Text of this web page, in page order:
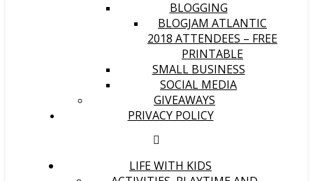
BLOGGING
BLOGJAM ATLANTIC
2018 ATTENDEES – FREE
PRINTABLE
SMALL BUSINESS
SOCIAL MEDIA
GIVEAWAYS
PRIVACY POLICY
LIFE WITH KIDS